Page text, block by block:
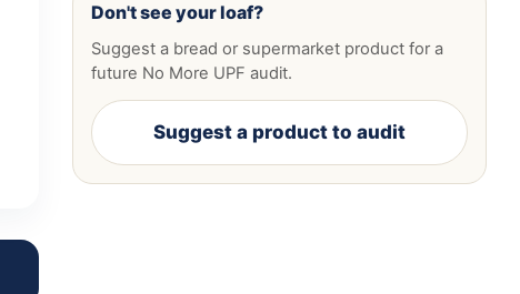
Don't see your loaf?
Suggest a bread or supermarket product for a
future No More UPF audit.
Suggest a product to audit